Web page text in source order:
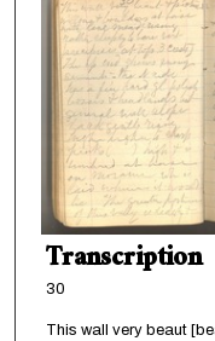
Transcription
30
This wall very beaut